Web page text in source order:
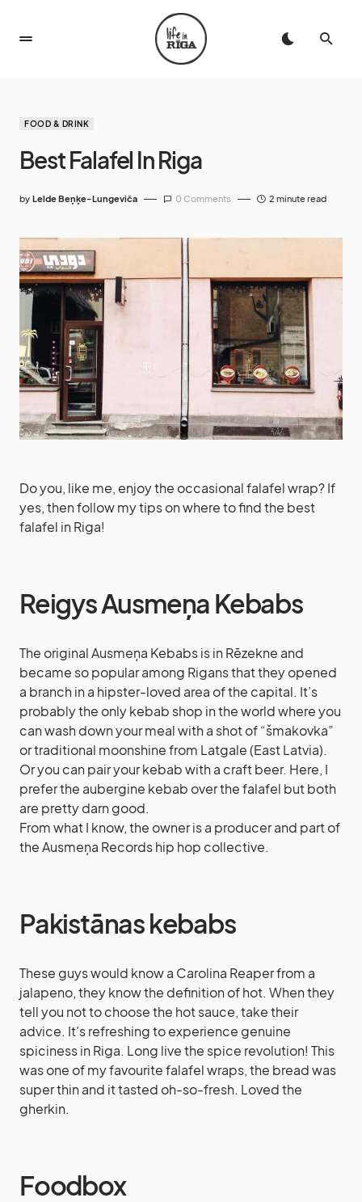
FOOD & DRINK
Best Falafel In Riga
by Lelde Beņķe-Lungeviča 0 Comments 2 minute read
Do you, like me, enjoy the occasional falafel wrap? If
yes, then follow my tips on where to find the best
falafel in Riga!
Reigys Ausmeņa Kebabs
The original Ausmeņa Kebabs is in Rēzekne and
became so popular among Rigans that they opened
a branch in a hipster-loved area of the capital. It’s
probably the only kebab shop in the world where you
can wash down your meal with a shot of “šmakovka”
or traditional moonshine from Latgale (East Latvia).
Or you can pair your kebab with a craft beer. Here, I
prefer the aubergine kebab over the falafel but both
are pretty darn good.
From what I know, the owner is a producer and part of
the Ausmeņa Records hip hop collective.
Pakistānas kebabs
These guys would know a Carolina Reaper from a
jalapeno, they know the definition of hot. When they
tell you not to choose the hot sauce, take their
advice. It’s refreshing to experience genuine
spiciness in Riga. Long live the spice revolution! This
was one of my favourite falafel wraps, the bread was
super thin and it tasted oh-so-fresh. Loved the
gherkin.
Foodbox